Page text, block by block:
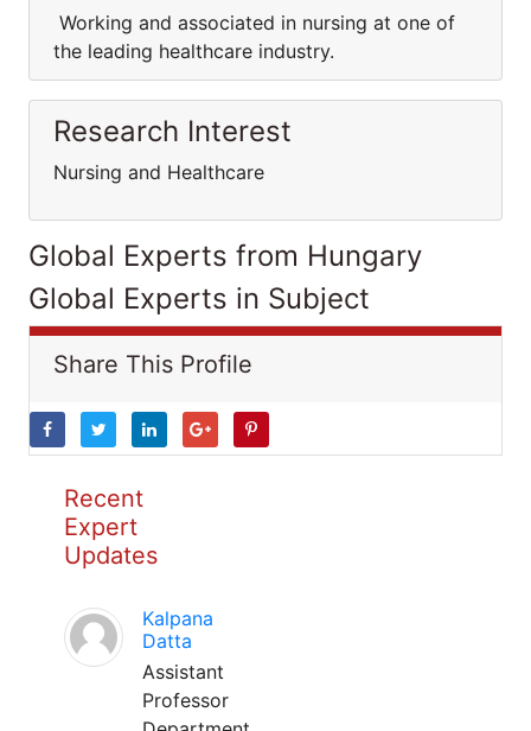
Working and associated in nursing at one of
the leading healthcare industry.
Research Interest
Nursing and Healthcare
Global Experts from Hungary
Global Experts in Subject
Share This Profile
Recent
Expert
Updates
Kalpana
Datta
Assistant
Professor